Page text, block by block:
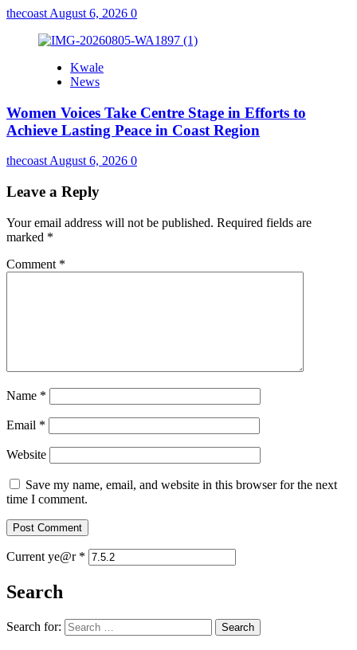
thecoast August 6, 2026 0
Kwale
News
Women Voices Take Centre Stage in Efforts to
Achieve Lasting Peace in Coast Region
thecoast August 6, 2026 0
Leave a Reply
Your email address will not be published. Required fields are
marked *
Comment *
Name *
Email *
Website
Save my name, email, and website in this browser for the next
time I comment.
Current ye@r *
Search
Search for: